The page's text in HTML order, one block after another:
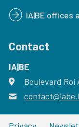
IA|BE offices
Contact
IA|BE
address
Boulevard Roi
email